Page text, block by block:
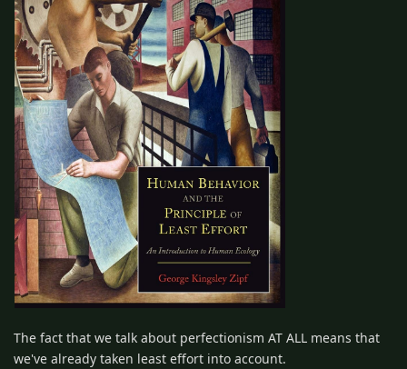
The fact that we talk about perfectionism AT ALL means that
we've already taken least effort into account.